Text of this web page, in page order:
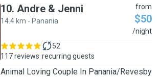
10. Andre & Jenni
14.4 km - Panania
from
$50
/night
117 reviews
52
recurring guests
Animal Loving Couple In Panania/Revesby